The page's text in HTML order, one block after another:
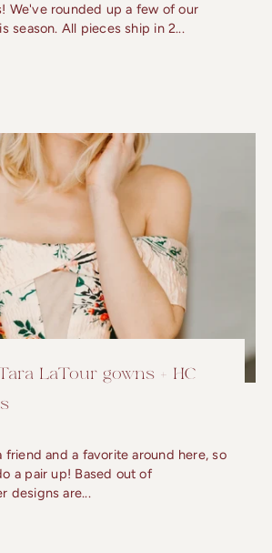
We've rounded up a few of our
season. All pieces ship in 2...
LaTour gowns + HC
friend and a favorite around here, so
a pair up! Based out of
designs are...